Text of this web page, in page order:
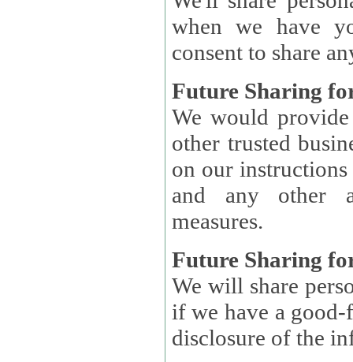
when we have
consent to share
Future Sharing
We would provide
other trusted
on our instructions and
and any other
measures.
Future Sharing
We will share
if we have a good-faith belief that access, use, preservation, or